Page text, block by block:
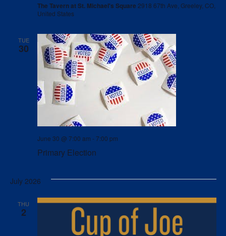
The Tavern at St. Michael's Square 2918 67th Ave, Greeley, CO,
United States
TUE
30
Primary Election
June 30 @ 7:00 am -7:00 pm
July 2026
THU
2